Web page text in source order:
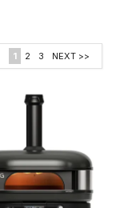
1 2 3 NEXT >>